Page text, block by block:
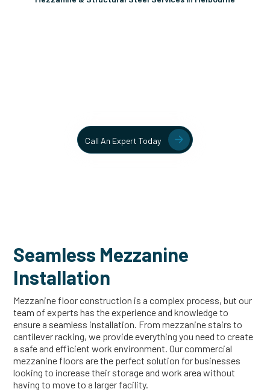
Call An Expert Today
Seamless Mezzanine
Installation
Mezzanine floor construction is a complex process, but our
team of experts has the experience and knowledge to
ensure a seamless installation. From mezzanine stairs to
cantilever racking, we provide everything you need to create
a safe and efficient work environment. Our commercial
mezzanine floors are the perfect solution for businesses
looking to increase their storage and work area without
having to move to a larger facility.